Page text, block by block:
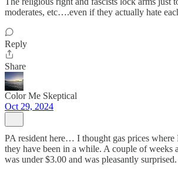
moderates, etc….even if they actually hate
Reply
Share
Color Me Skeptical
Oct 29, 2024
PA resident here… I thought gas prices
they have been in a while. A couple of weeks
was under $3.00 and was pleasantly surprised.